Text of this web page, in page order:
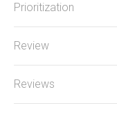
Prioritization
Review
Reviews